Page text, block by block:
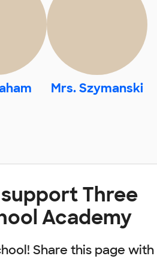
Mrs. Szymanski
Three
Academy
Share this page with